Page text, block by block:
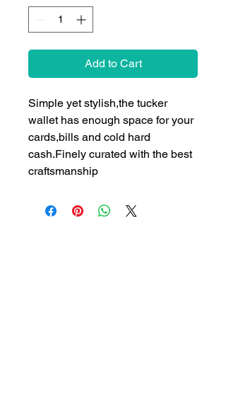
Add to Cart
Simple yet stylish,the tucker
wallet has enough space for your
cards,bills and cold hard
cash.Finely curated with the best
craftsmanship